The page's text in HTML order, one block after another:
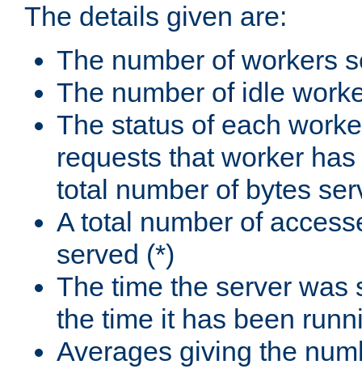
The details given are:
The number of workers
The number of idle
The status of each
requests that worker
total number of bytes
A total number of
served (*)
The time the server was
the time it has been
Averages giving the